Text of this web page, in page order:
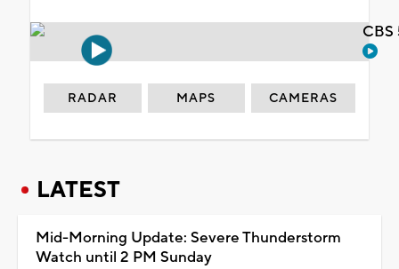
RADAR MAPS CAMERAS
LATEST
Mid-Morning Update: Severe Thunderstorm
Watch until 2 PM Sunday